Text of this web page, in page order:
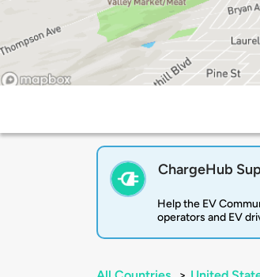
ChargeHub
Help the EV
operators and EV